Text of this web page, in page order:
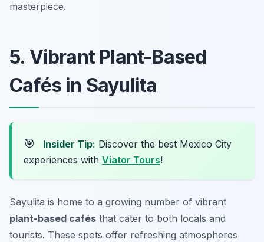
masterpiece.
5. Vibrant Plant-Based
Cafés in Sayulita
🎯 Insider Tip: Discover the best Mexico City
experiences with Viator Tours!
Sayulita is home to a growing number of vibrant
plant-based cafés that cater to both locals and
tourists. These spots offer refreshing atmospheres